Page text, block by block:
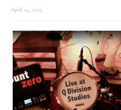
April 25, 2025